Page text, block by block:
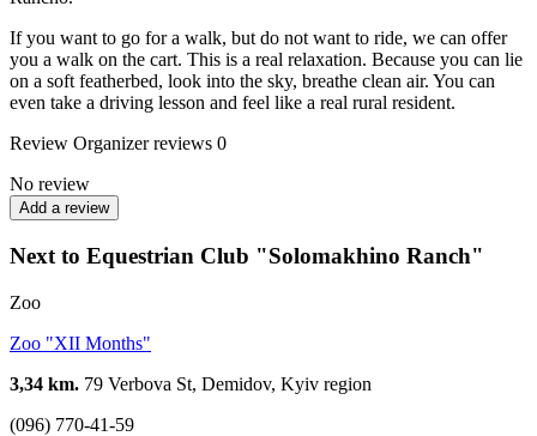
If you want to go for a walk, but do not want to ride, we can offer
you a walk on the cart. This is a real relaxation. Because you can lie
on a soft featherbed, look into the sky, breathe clean air. You can
even take a driving lesson and feel like a real rural resident.
Review Organizer reviews 0
No review
Add a review
Next to Equestrian Club "Solomakhino Ranch"
Zoo
Zoo "XII Months"
3,34 km. 79 Verbova St, Demidov, Kyiv region
(096) 770-41-59